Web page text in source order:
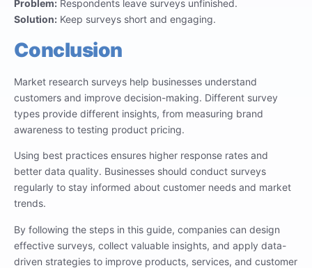
Problem: Respondents leave surveys unfinished.
Solution: Keep surveys short and engaging.
Conclusion
Market research surveys help businesses understand
customers and improve decision-making. Different survey
types provide different insights, from measuring brand
awareness to testing product pricing.
Using best practices ensures higher response rates and
better data quality. Businesses should conduct surveys
regularly to stay informed about customer needs and market
trends.
By following the steps in this guide, companies can design
effective surveys, collect valuable insights, and apply data-
driven strategies to improve products, services, and customer